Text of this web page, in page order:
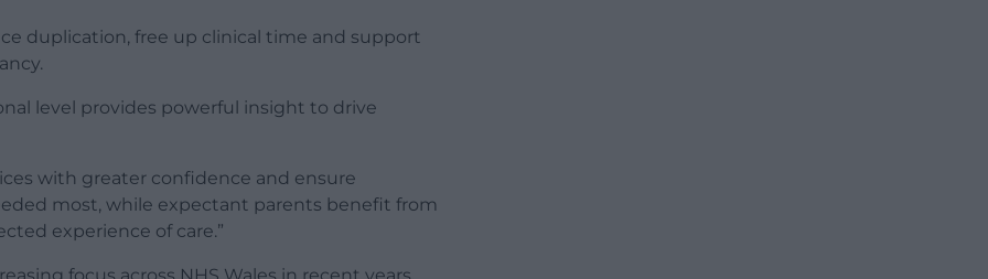
duplication, free up clinical time and support
level provides powerful insight to drive
with greater confidence and ensure
most, while expectant parents benefit from
experience of care.”